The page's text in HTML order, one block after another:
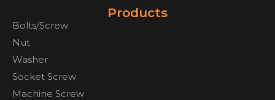
Products
Bolts/Screw
Nut
Washer
Socket Screw
Machine Screw